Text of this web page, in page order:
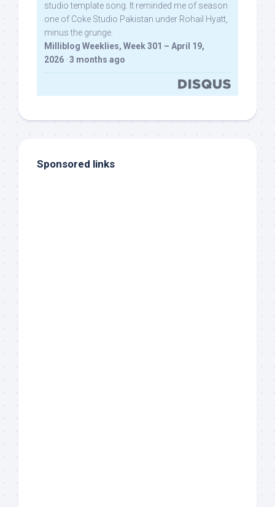
studio template song. It reminded me of season
one of Coke Studio Pakistan under Rohail Hyatt,
minus the grunge.
Milliblog Weeklies, Week 301 – April 19,
2026 · 3 months ago
Sponsored links